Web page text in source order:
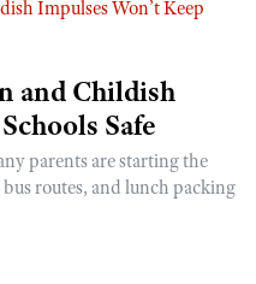
and Childish
Safe
parents are starting the
routes, and lunch packing